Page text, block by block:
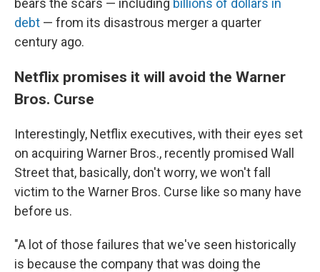
bears the scars — including billions of dollars in
debt — from its disastrous merger a quarter
century ago.
Netflix promises it will avoid the Warner
Bros. Curse
Interestingly, Netflix executives, with their eyes set
on acquiring Warner Bros., recently promised Wall
Street that, basically, don't worry, we won't fall
victim to the Warner Bros. Curse like so many have
before us.
"A lot of those failures that we've seen historically
is because the company that was doing the